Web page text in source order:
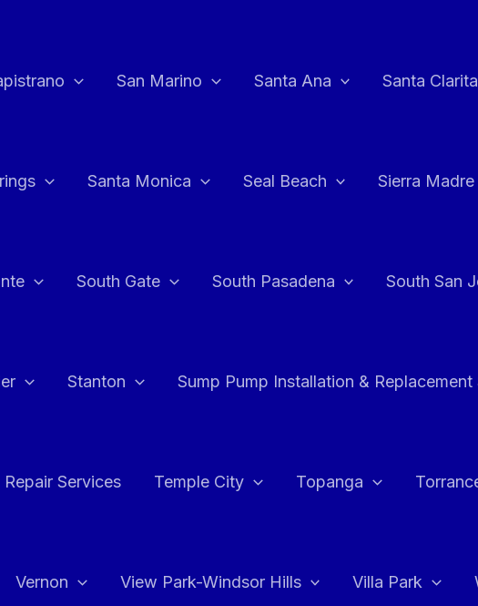
San Marino Santa Ana Santa Clarita
Santa Monica Seal Beach Sierra Madre
South Gate South Pasadena South San
Stanton Sump Pump Installation & Replacement
Services Temple City Topanga
Vernon View Park-Windsor Hills Villa Park